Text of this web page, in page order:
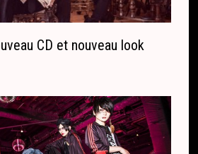
CD et nouveau look